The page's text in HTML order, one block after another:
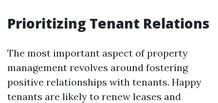
Prioritizing Tenant Relations
The most important aspect of property
management revolves around fostering
positive relationships with tenants. Happy
tenants are likely to renew leases and